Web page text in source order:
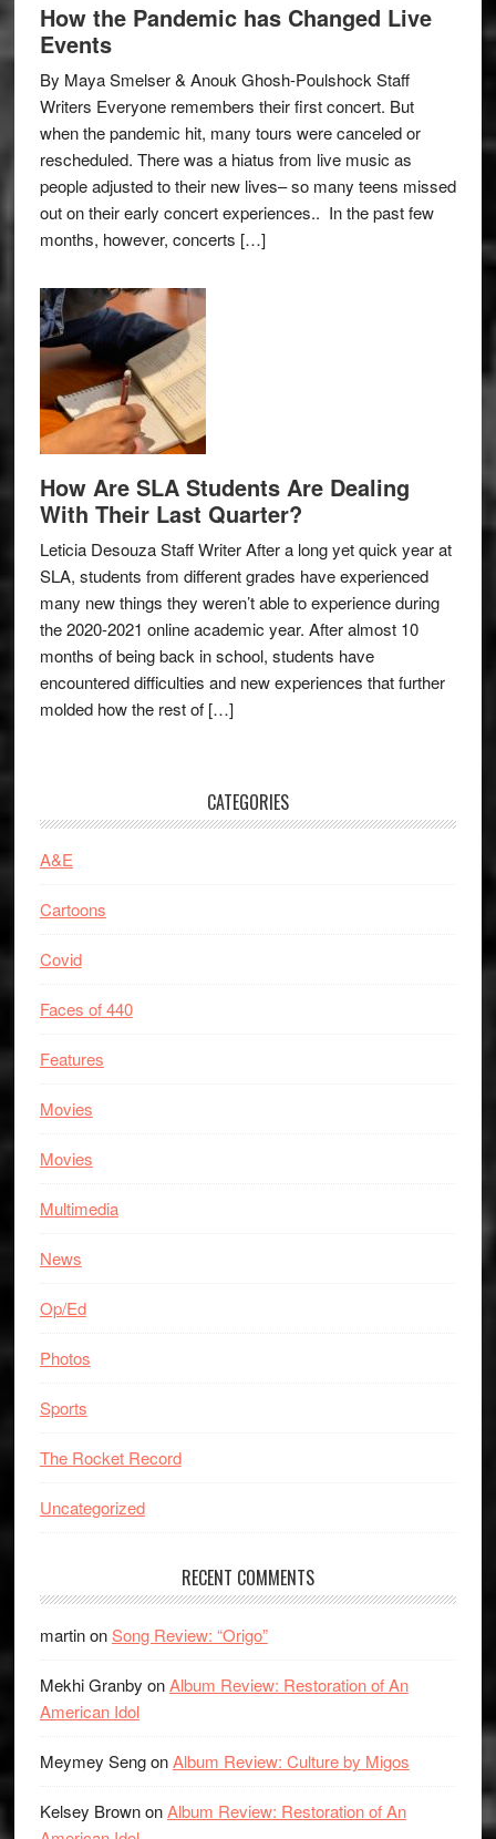
How the Pandemic has Changed Live
Events
By Maya Smelser & Anouk Ghosh-Poulshock Staff
Writers Everyone remembers their first concert. But
when the pandemic hit, many tours were canceled or
rescheduled. There was a hiatus from live music as
people adjusted to their new lives– so many teens missed
out on their early concert experiences.. In the past few
months, however, concerts […]
How Are SLA Students Are Dealing
With Their Last Quarter?
Leticia Desouza Staff Writer After a long yet quick year at
SLA, students from different grades have experienced
many new things they weren’t able to experience during
the 2020-2021 online academic year. After almost 10
months of being back in school, students have
encountered difficulties and new experiences that further
molded how the rest of […]
CATEGORIES
A&E
Cartoons
Covid
Faces of 440
Features
Movies
Movies
Multimedia
News
Op/Ed
Photos
Sports
The Rocket Record
Uncategorized
RECENT COMMENTS
martinonSong Review: “Origo”
Mekhi Granby onAlbum Review: Restoration of An
American Idol
Meymey SengonAlbum Review: Culture by Migos
Kelsey BrownonAlbum Review: Restoration of An